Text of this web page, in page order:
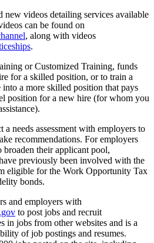
new videos detailing services available
can be found on
, along with videos
.
or Customized Training, funds
for a skilled position, or to train a
a more skilled position that pays
position for a new hire (for whom you
a needs assessment with employers to
recommendations. For employers
their applicant pool,
previously been involved with the
eligible for the Work Opportunity Tax
bonds.
and employers with
to post jobs and recruit
in jobs from other websites and is a
of job postings and resumes.